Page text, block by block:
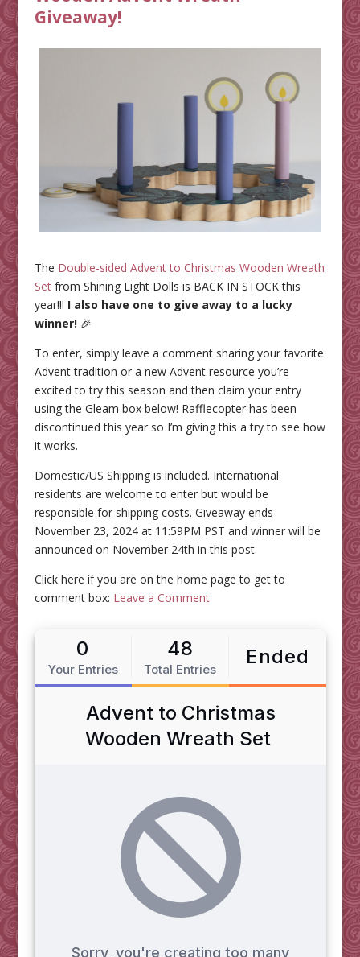
Giveaway!
The Double-sided Advent to Christmas Wooden Wreath
Set from Shining Light Dolls is BACK IN STOCK this
year!!! I also have one to give away to a lucky
winner!🎉
To enter, simply leave a comment sharing your favorite
Advent tradition or a new Advent resource you’re
excited to try this season and then claim your entry
using the Gleam box below! Rafflecopter has been
discontinued this year so I’m giving this a try to see how
it works.
Domestic/US Shipping is included. International
residents are welcome to enter but would be
responsible for shipping costs. Giveaway ends
November 23, 2024 at 11:59PM PST and winner will be
announced on November 24th in this post.
Click here if you are on the home page to get to
comment box: Leave a Comment